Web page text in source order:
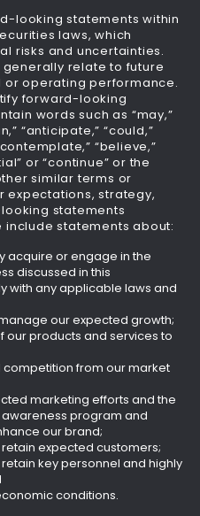
looking statements within
laws, which
risks and uncertainties.
relate to future
or operating performance.
forward-looking
words such as “may,”
“anticipate,” “could,”
“believe,”
or “continue” or the
similar terms or
expectations, strategy,
statements
statements about:
acquire or engage in the
discussed in this
with any applicable laws and
our expected growth;
our products and services to
from our market
marketing efforts and the
program and
our brand;
expected customers;
key personnel and highly
conditions.